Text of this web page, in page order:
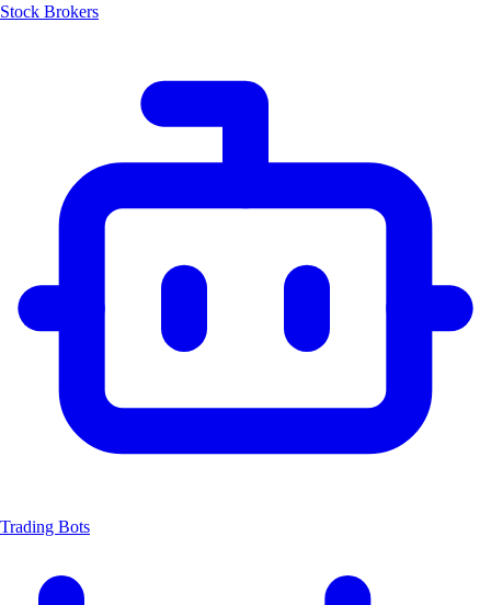
Stock Brokers
Trading Bots